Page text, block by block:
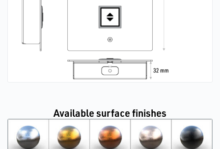
Available surface finishes